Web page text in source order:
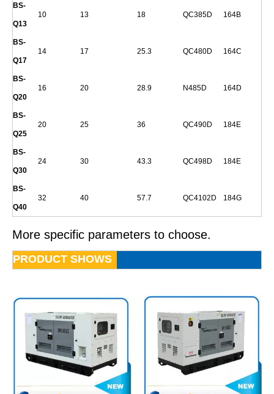
BS-
Q13
10 13 18 QC385D 164B
BS-
Q17
14 17 25.3 QC480D 164C
BS-
Q20
16 20 28.9 N485D 164D
BS-
Q25
20 25 36 QC490D 184E
BS-
Q30
24 30 43.3 QC498D 184E
BS-
Q40
32 40 57.7 QC4102D 184G
More specific parameters to choose.
PRODUCT SHOWS